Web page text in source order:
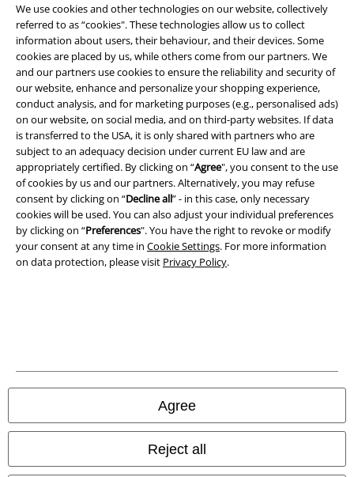
We use cookies and other technologies on our website, collectively
referred to as “cookies". These technologies allow us to collect
information about users, their behaviour, and their devices. Some
cookies are placed by us, while others come from our partners. We
and our partners use cookies to ensure the reliability and security of
our website, enhance and personalize your shopping experience,
conduct analysis, and for marketing purposes (e.g., personalised ads)
on our website, on social media, and on third-party websites. If data
is transferred to the USA, it is only shared with partners who are
subject to an adequacy decision under current EU law and are
appropriately certified. By clicking on “Agree", you consent to the use
of cookies by us and our partners. Alternatively, you may refuse
consent by clicking on “Decline all” - in this case, only necessary
cookies will be used. You can also adjust your individual preferences
by clicking on “Preferences". You have the right to revoke or modify
your consent at any time in Cookie Settings. For more information
on data protection, please visit Privacy Policy.
Agree
Reject all
Information on accessibility
Cookie Settings
Confirm withdrawal
All prices include VAT. and excludedelivery fees
© 1986-2026 E.M.P. Merchandising HGmbH
Our online shops
EMP Polska
EMP Schweiz